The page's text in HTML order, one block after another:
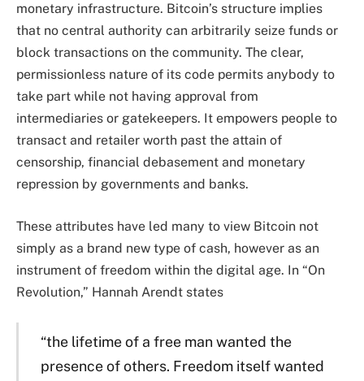
monetary infrastructure. Bitcoin’s structure implies
that no central authority can arbitrarily seize funds or
block transactions on the community. The clear,
permissionless nature of its code permits anybody to
take part while not having approval from
intermediaries or gatekeepers. It empowers people to
transact and retailer worth past the attain of
censorship, financial debasement and monetary
repression by governments and banks.
These attributes have led many to view Bitcoin not
simply as a brand new type of cash, however as an
instrument of freedom within the digital age. In “On
Revolution,” Hannah Arendt states
“the lifetime of a free man wanted the
presence of others. Freedom itself wanted